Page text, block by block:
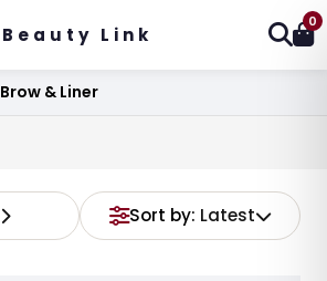
Beauty Link
0
Brow & Liner
Sort by: Latest